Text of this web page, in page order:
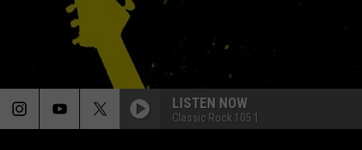
LISTEN NOW
Classic Rock 105.1